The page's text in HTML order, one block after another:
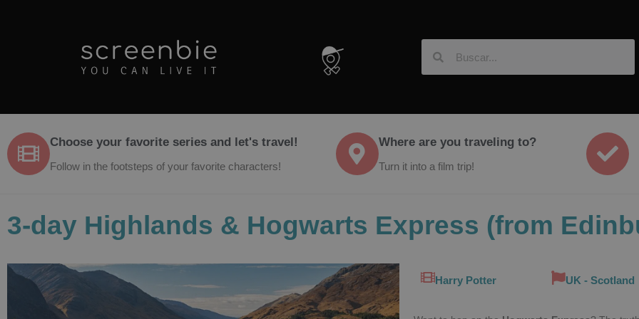
Choose your favorite series and let's travel!
Follow in the footsteps of your favorite characters!
Where are you traveling to?
Turn it into a film trip!
3-day Highlands & Hogwarts Express (from
Harry Potter UK - Scotland